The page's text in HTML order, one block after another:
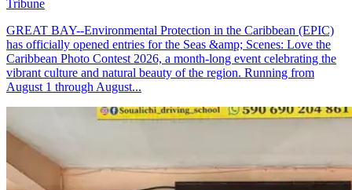
Tribune
GREAT BAY--Environmental Protection in the Caribbean (EPIC)
has officially opened entries for the Seas &amp; Scenes: Love the
Caribbean Photo Contest 2026, a month-long event celebrating the
vibrant culture and natural beauty of the region. Running from
August 1 through August...